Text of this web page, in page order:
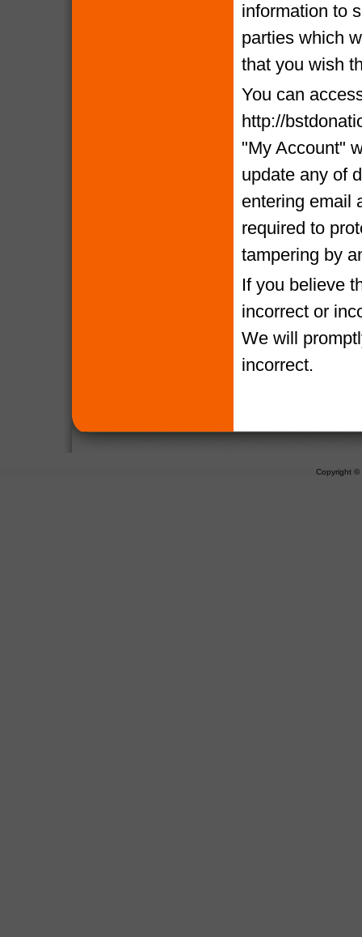
information to
parties which
that you wish
You can
http://
"My Account"
update any of
entering email
required to
tampering by
If you believe
incorrect or
We will
incorrect.
Copyright